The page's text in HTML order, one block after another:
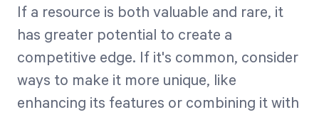
If a resource is both valuable and rare, it
has greater potential to create a
competitive edge. If it's common, consider
ways to make it more unique, like
enhancing its features or combining it with